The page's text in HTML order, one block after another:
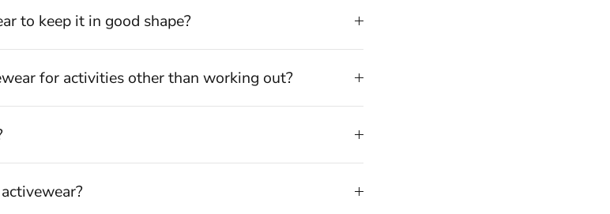
to keep it in good shape?
for activities other than working out?
Login